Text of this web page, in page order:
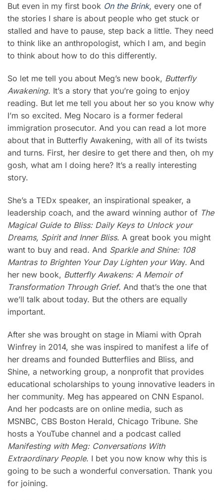
But even in my first book On the Brink, every one of
the stories I share is about people who get stuck or
stalled and have to pause, step back a little. They need
to think like an anthropologist, which I am, and begin
to think about how to do this differently.
So let me tell you about Meg’s new book, Butterfly
Awakening. It’s a story that you’re going to enjoy
reading. But let me tell you about her so you know why
I’m so excited. Meg Nocaro is a former federal
immigration prosecutor. And you can read a lot more
about that in Butterfly Awakening, with all of its twists
and turns. First, her desire to get there and then, oh my
gosh, what am I doing here? It’s a really interesting
story.
She’s a TEDx speaker, an inspirational speaker, a
leadership coach, and the award winning author of The
Magical Guide to Bliss: Daily Keys to Unlock your
Dreams, Spirit and Inner Bliss. A great book you might
want to buy and read. And Sparkle and Shine: 108
Mantras to Brighten Your Day Lighten your Way. And
her new book, Butterfly Awakens: A Memoir of
Transformation Through Grief. And that’s the one that
we’ll talk about today. But the others are equally
important.
After she was brought on stage in Miami with Oprah
Winfrey in 2014, she was inspired to manifest a life of
her dreams and founded Butterflies and Bliss, and
Shine, a networking group, a nonprofit that provides
educational scholarships to young innovative leaders in
her community. Meg has appeared on CNN Espanol.
And her podcasts are on online media, such as
MSNBC, CBS Boston Herald, Chicago Tribune. She
hosts a YouTube channel and a podcast called
Manifesting with Meg: Conversations With
Extraordinary People. I bet you now know why this is
going to be such a wonderful conversation. Thank you
for joining.